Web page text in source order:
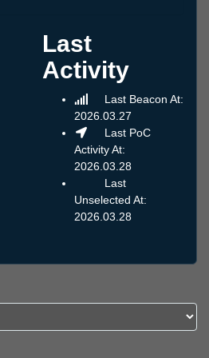
Last
Activity
Last Beacon At:
2026.03.27
Last PoC
Activity At:
2026.03.28
Last
Unselected At:
2026.03.28